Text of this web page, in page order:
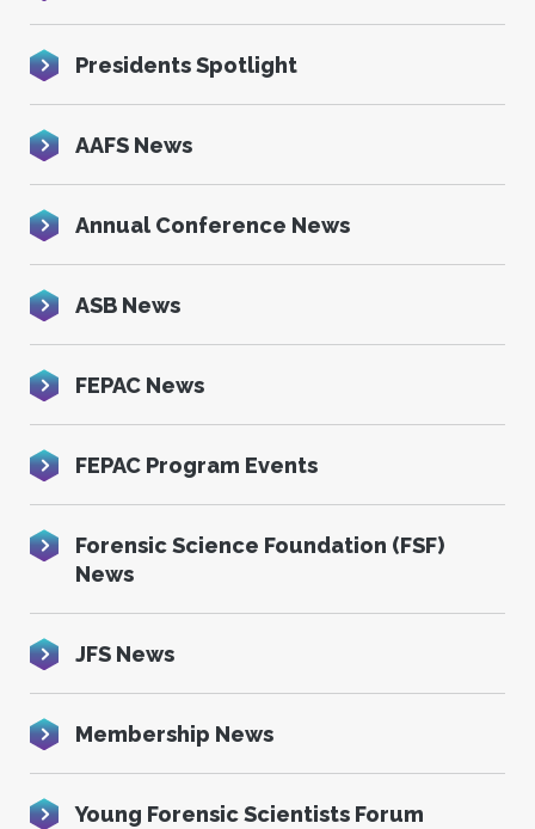
Presidents Spotlight
AAFS News
Annual Conference News
ASB News
FEPAC News
FEPAC Program Events
Forensic Science Foundation (FSF)
News
JFS News
Membership News
Young Forensic Scientists Forum